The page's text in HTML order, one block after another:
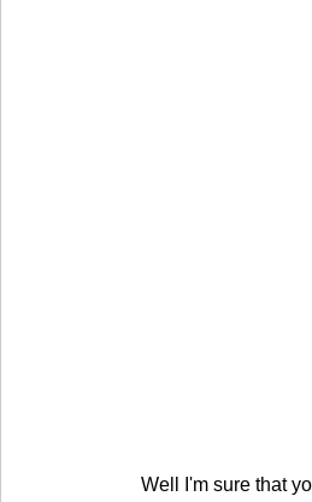
Well I'm sure that